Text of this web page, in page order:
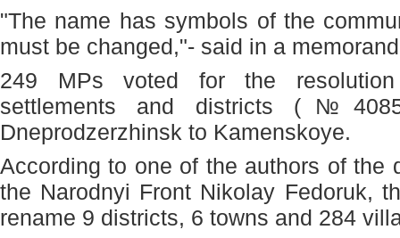
"The name has symbols of the
must be changed,"- said in a
249 MPs voted for the
settlements and districts
Dneprodzerzhinsk to Kamenskoye.
According to one of the authors of the
the Narodnyi Front Nikolay Fedoruk,
rename 9 districts, 6 towns and 284